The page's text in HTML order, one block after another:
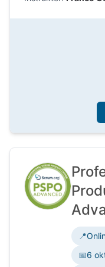
support
stakeholder
while keeping
📍
📅6